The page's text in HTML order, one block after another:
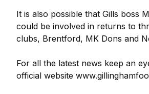
It is also possible that Gills boss
could be involved in returns to
clubs, Brentford, MK Dons and
For all the latest news keep an
official website